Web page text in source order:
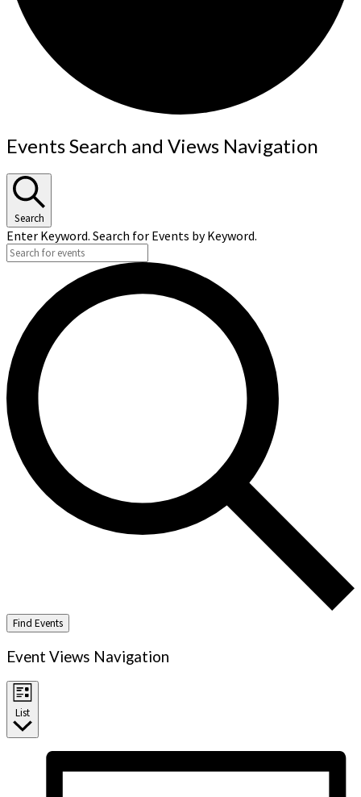
Events
Events Search and Views Navigation
Search
Enter Keyword. Search for Events by Keyword.
Find Events
Event Views Navigation
List